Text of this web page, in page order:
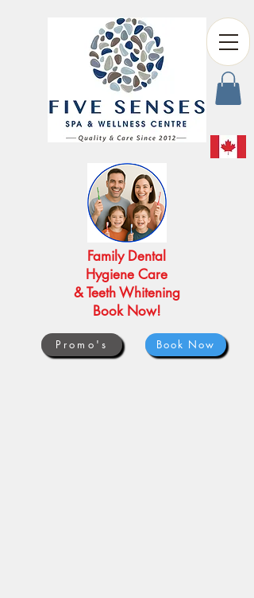
Book Now
Promo's
Family Dental
Hygiene Care
& Teeth Whitening
Book Now!